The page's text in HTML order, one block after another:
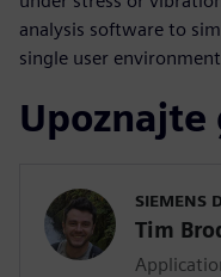
analysis software to
single user
SIEMENS
Tim